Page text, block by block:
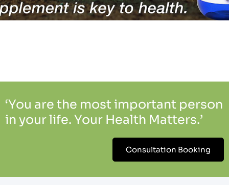
‘You are the most important person
in your life. Your Health Matters.’
Consultation Booking